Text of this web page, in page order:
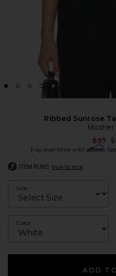
Ribbed Sunrose
Mother
$97
Pay over time with Affirm.
ITEM RUNS true to size
Size
Color
ADD